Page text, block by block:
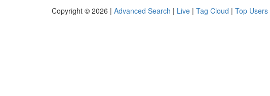
Copyright © 2026 | Advanced Search | Live | Tag Cloud | Top Users